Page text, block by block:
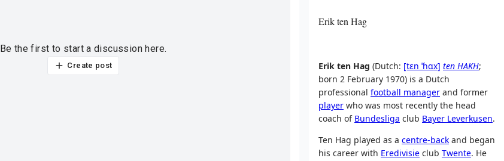
Be the first to start a discussion here.
Create post
Erik ten Hag
Erik ten Hag (Dutch: [tɛn ˈɦɑx] ten HAKH;
born 2 February 1970) is a Dutch
professional football manager and former
player who was most recently the head
coach of Bundesliga club Bayer Leverkusen.
Ten Hag played as a centre-back and began
his career with Eredivisie club Twente. He